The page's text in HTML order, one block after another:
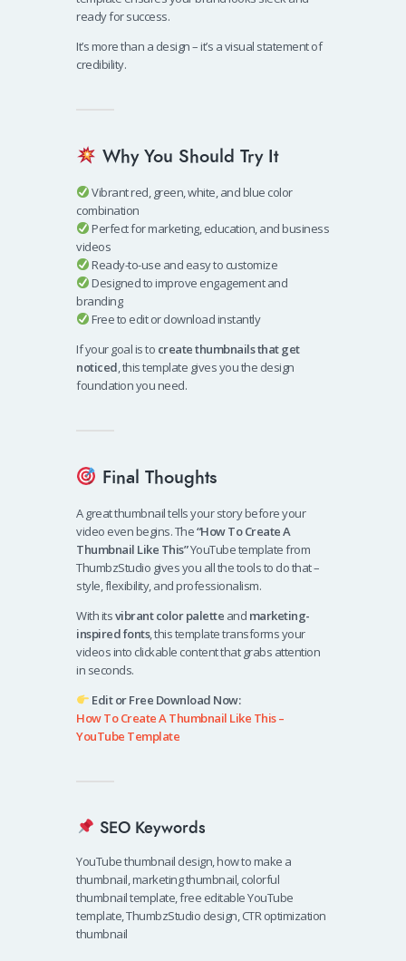
ready for success.
It’s more than a design – it’s a visual statement of
credibility.
Why You Should Try It
Vibrant red, green, white, and blue color
combination
Perfect for marketing, education, and business
videos
Ready-to-use and easy to customize
Designed to improve engagement and
branding
Free to edit or download instantly
If your goal is to create thumbnails that get
noticed, this template gives you the design
foundation you need.
Final Thoughts
A great thumbnail tells your story before your
video even begins. The“How To Create A
Thumbnail Like This”YouTube template from
ThumbzStudio gives you all the tools to do that –
style, flexibility, and professionalism.
With itsvibrant color palette and marketing-
inspired fonts, this template transforms your
videos into clickable content that grabs attention
in seconds.
Edit or Free Download Now:
How To Create A Thumbnail Like This –
YouTube Template
SEO Keywords
YouTube thumbnail design, how to make a
thumbnail, marketing thumbnail, colorful
thumbnail template, free editable YouTube
template, ThumbzStudio design, CTR optimization
thumbnail